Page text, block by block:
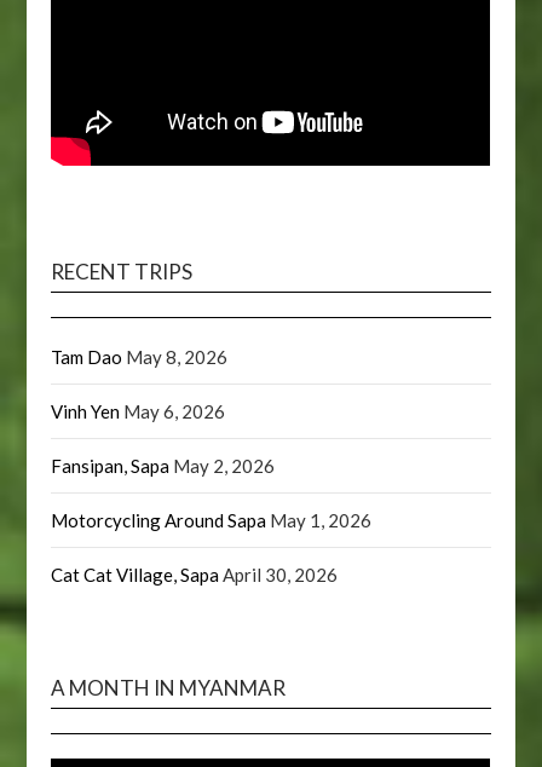
RECENT TRIPS
Tam Dao May 8, 2026
Vinh Yen May 6, 2026
Fansipan, Sapa May 2, 2026
Motorcycling Around Sapa May 1, 2026
Cat Cat Village, SapaApril 30, 2026
A MONTH IN MYANMAR